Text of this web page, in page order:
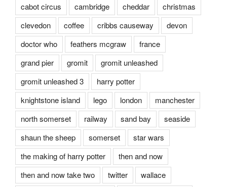
cabot circus
cambridge cheddar
christmas
clevedon
coffee cribbs causeway
devon
doctor who
feathers mcgraw
france
grand pier
gromit
gromit unleashed
gromit unleashed 3
harry potter
knightstone island
lego london
manchester
north somerset
railway sand bay
seaside
shaun the sheep
somerset
star wars
the making of harry potter
then and now
then and now take two
twitter
wallace